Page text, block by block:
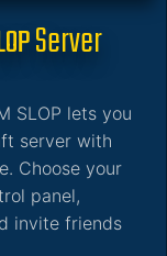
Server
SLOP lets you
server with
Choose your
panel,
invite friends